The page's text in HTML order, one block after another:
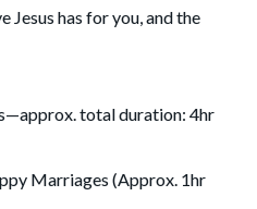
Jesus has for you, and the
total duration: 4hr
Marriages (Approx. 1hr